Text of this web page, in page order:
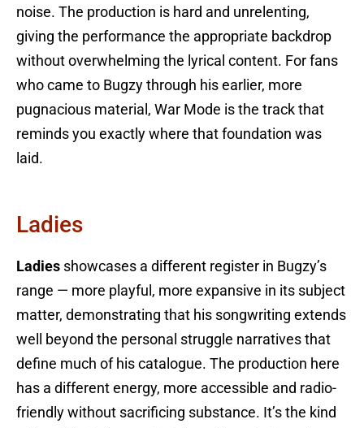
noise. The production is hard and unrelenting,
giving the performance the appropriate backdrop
without overwhelming the lyrical content. For fans
who came to Bugzy through his earlier, more
pugnacious material, War Mode is the track that
reminds you exactly where that foundation was
laid.
Ladies
Ladies showcases a different register in Bugzy’s
range — more playful, more expansive in its subject
matter, demonstrating that his songwriting extends
well beyond the personal struggle narratives that
define much of his catalogue. The production here
has a different energy, more accessible and radio-
friendly without sacrificing substance. It’s the kind